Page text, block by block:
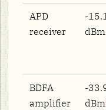
APD
receiver
-15.1
dBm
BDFA
amplifier
-
dBm